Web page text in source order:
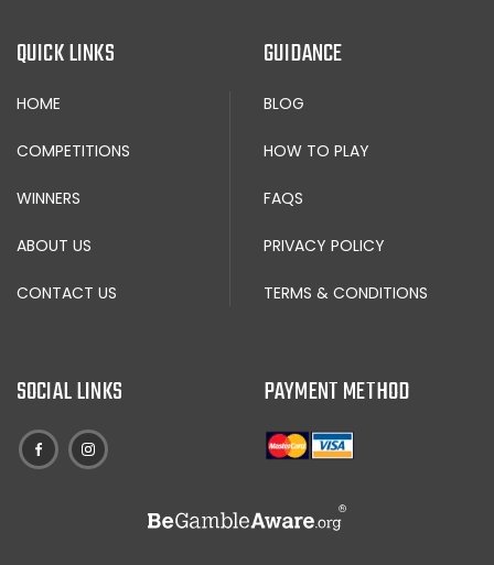
QUICK LINKS
HOME
COMPETITIONS
WINNERS
ABOUT US
CONTACT US
GUIDANCE
BLOG
HOW TO PLAY
FAQS
PRIVACY POLICY
TERMS & CONDITIONS
SOCIAL LINKS PAYMENT METHOD